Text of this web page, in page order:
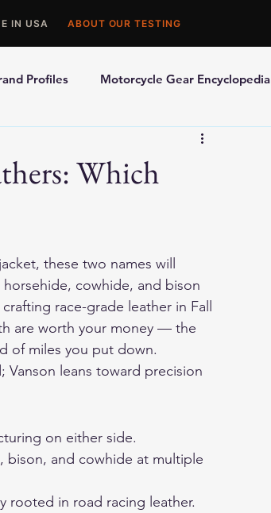
IN USA ABOUT OUR TESTING
Profiles Motorcycle Gear Encyclopedia
Motorcycle Accessories
Which
these two names will
cowhide, and bison
race-grade leather in Fall
are worth your money — the
of miles you put down.
Vanson leans toward precision
on either side.
and cowhide at multiple
in road racing leather.